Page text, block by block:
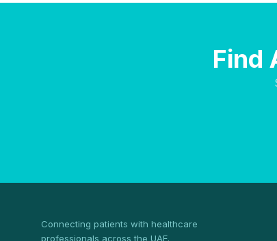
Find
Connecting patients with healthcare
professionals across the UAE.